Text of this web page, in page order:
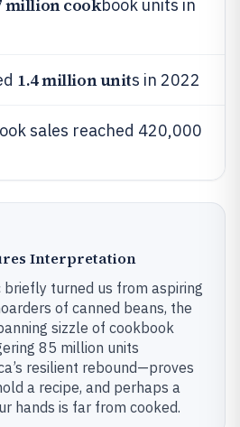
million cookbook units in
1.4 million units in 2022
sales reached 420,000
Interpretation
briefly turned us from aspiring
of canned beans, the
sizzle of cookbook
85 million units
resilient rebound—proves
a recipe, and perhaps a
hands is far from cooked.